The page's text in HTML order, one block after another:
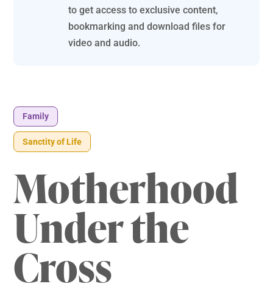
to get access to exclusive content,
bookmarking and download files for
video and audio.
Family
Sanctity of Life
Motherhood
Under the
Cross